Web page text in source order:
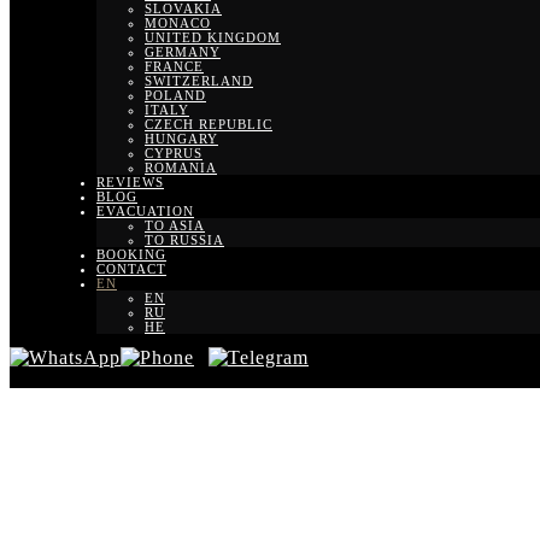
SLOVAKIA
MONACO
UNITED KINGDOM
GERMANY
FRANCE
SWITZERLAND
POLAND
ITALY
CZECH REPUBLIC
HUNGARY
CYPRUS
ROMANIA
REVIEWS
BLOG
EVACUATION
TO ASIA
TO RUSSIA
BOOKING
CONTACT
EN
EN
RU
HE